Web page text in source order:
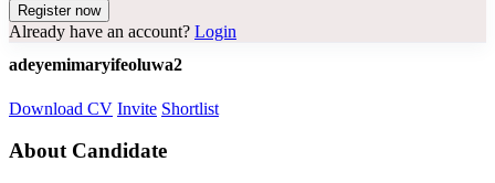
Already have an account? Login
adeyemimaryifeoluwa2
Download CV Invite Shortlist
About Candidate